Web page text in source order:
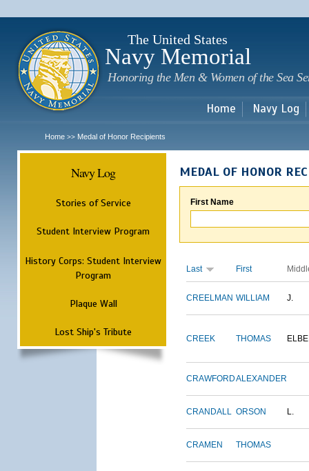
The United States
Navy Memorial
Honoring the Men & Women of the Sea
Home Navy Log
Home >> Medal of Honor Recipients
Navy Log
Stories of Service
Student Interview Program
History Corps: Student Interview
Program
Plaque Wall
Lost Ship's Tribute
MEDAL OF HONOR
First Name
Last First
CREELMAN WILLIAM J.
CREEK THOMAS
CRAWFORDALEXANDER
CRANDALL ORSON L.
CRAMEN THOMAS